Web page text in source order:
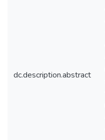
dc.description.abstract